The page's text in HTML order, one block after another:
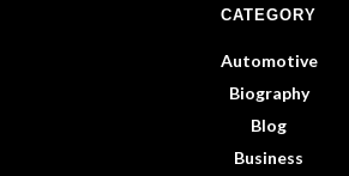
CATEGORY
Automotive
Biography
Blog
Business